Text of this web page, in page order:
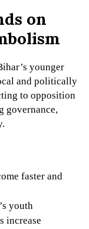
on
younger
and politically
to opposition
governance,
faster and
youth
increase